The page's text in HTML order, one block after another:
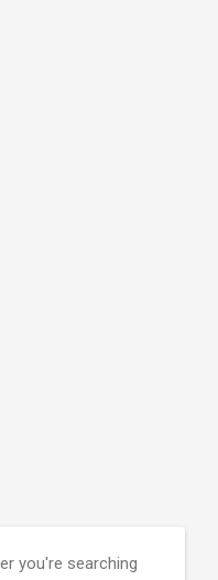
you're searching